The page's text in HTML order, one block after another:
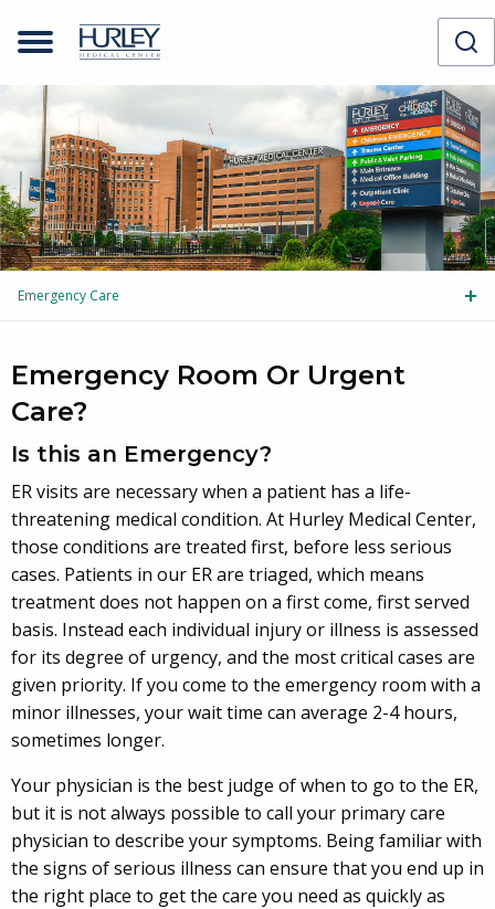
Emergency Care
Emergency Room Or Urgent
Care?
Is this an Emergency?
ER visits are necessary when a patient has a life-
threatening medical condition. At Hurley Medical Center,
those conditions are treated first, before less serious
cases. Patients in our ER are triaged, which means
treatment does not happen on a first come, first served
basis. Instead each individual injury or illness is assessed
for its degree of urgency, and the most critical cases are
given priority. If you come to the emergency room with a
minor illnesses, your wait time can average 2-4 hours,
sometimes longer.
Your physician is the best judge of when to go to the ER,
but it is not always possible to call your primary care
physician to describe your symptoms. Being familiar with
the signs of serious illness can ensure that you end up in
the right place to get the care you need as quickly as